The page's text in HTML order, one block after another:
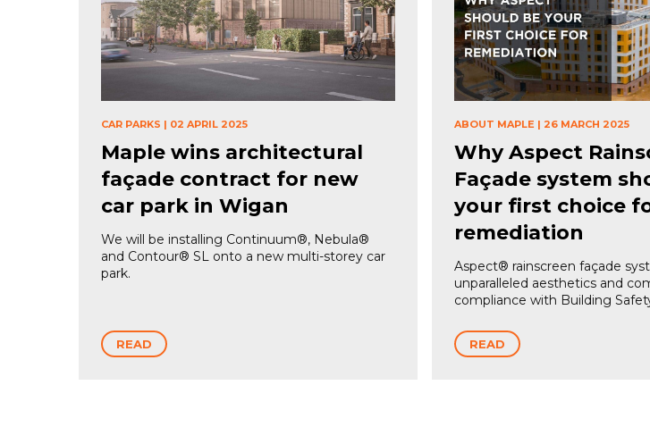
CAR PARKS | 02 APRIL 2025
Maple wins architectural
façade contract for new
car park in Wigan
We will be installing Continuum®, Nebula®
and Contour® SL onto a new multi-storey car
park.
READ
ABOUT MAPLE | 26 MARCH 2025
Why Aspect
Façade system
your first choice
remediation
Aspect® rainscreen façade
unparalleled aesthetics and
compliance with Building
READ